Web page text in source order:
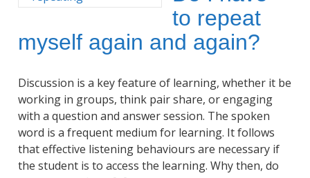
to repeat
myself again and again?
Discussion is a key feature of learning, whether it be
working in groups, think pair share, or engaging
with a question and answer session. The spoken
word is a frequent medium for learning. It follows
that effective listening behaviours are necessary if
the student is to access the learning. Why then, do